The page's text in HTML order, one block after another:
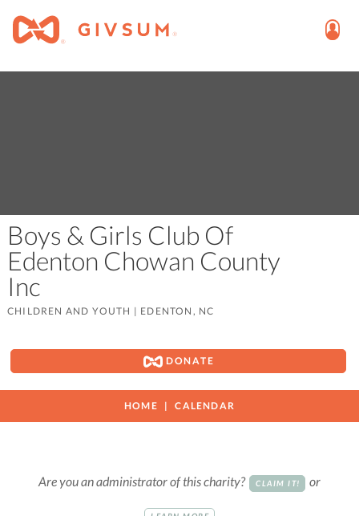
Boys & Girls Club Of
Edenton Chowan County
Inc
CHILDREN AND YOUTH | EDENTON, NC
DONATE
HOME CALENDAR
Are you an administrator of this charity? CLAIM IT! or